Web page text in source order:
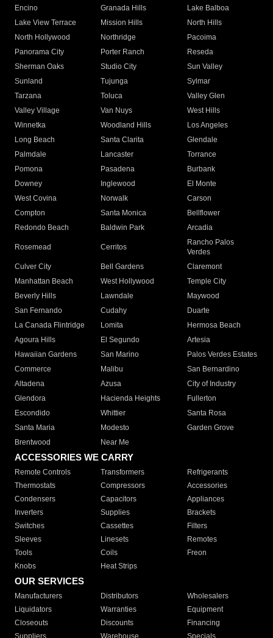
Encino
Granada Hills
Lake Balboa
Lake View Terrace
Mission Hills
North Hills
North Hollywood
Northridge
Pacoima
Panorama City
Porter Ranch
Reseda
Sherman Oaks
Studio City
Sun Valley
Sunland
Tujunga
Sylmar
Tarzana
Toluca
Valley Glen
Valley Village
Van Nuys
West Hills
Winnetka
Woodland Hills
Los Angeles
Long Beach
Santa Clarita
Glendale
Palmdale
Lancaster
Torrance
Pomona
Pasadena
Burbank
Downey
Inglewood
El Monte
West Covina
Norwalk
Carson
Compton
Santa Monica
Bellflower
Redondo Beach
Baldwin Park Arcadia
Rosemead Cerritos
Rancho Palos
Verdes
Culver City
Bell Gardens
Claremont
Manhattan Beach
West Hollywood
Temple City
Beverly Hills
Lawndale
Maywood
San Fernando
Cudahy
Duarte
La Canada Flintridge
Lomita
Hermosa Beach
Agoura Hills
El Segundo
Artesia
Hawaiian Gardens
San Marino
Palos Verdes Estates
Commerce
Malibu
San Bernardino
Altadena
Azusa
City of Industry
Glendora
Hacienda Heights
Fullerton
Escondido
Whittier
Santa Rosa
Santa Maria
Modesto
Garden Grove
Brentwood
Near Me
ACCESSORIES WE CARRY
Remote Controls Transformers
Refrigerants
Thermostats
Compressors
Accessories
Condensers
Capacitors
Appliances
Inverters
Supplies
Brackets
Switches
Cassettes
Filters
Sleeves
Linesets
Remotes
Tools
Coils
Freon
Knobs
Heat Strips
OUR SERVICES
Manufacturers Distributors
Wholesalers
Liquidators
Warranties
Equipment
Closeouts
Discounts
Financing